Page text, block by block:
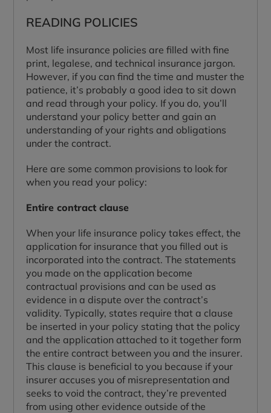
READING POLICIES
Most life insurance policies are filled with fine
print, legalese, and technical insurance jargon.
However, if you can find the time and muster the
patience, it’s probably a good idea to sit down
and read through your policy. If you do, you’ll
understand your policy better and gain an
understanding of your rights and obligations
under the contract.
Here are some common provisions to look for
when you read your policy:
Entire contract clause
When your life insurance policy takes effect, the
application for insurance that you filled out is
incorporated into the contract. The statements
you made on the application become
contractual provisions and can be used as
evidence in a dispute over the contract’s
validity. Typically, states require that a clause
be inserted in your policy stating that the policy
and the application attached to it together form
the entire contract between you and the insurer.
This clause is beneficial to you because if your
insurer accuses you of misrepresentation and
seeks to void the contract, they’re prevented
from using other evidence outside of the